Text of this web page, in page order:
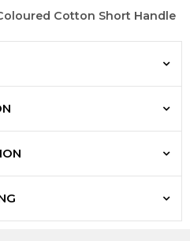
Cotton Short Handle